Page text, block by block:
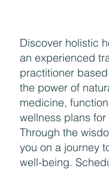
Discover holistic
an experienced
practitioner
the power of
medicine,
wellness plans
Through the
you on a journey
well-being.